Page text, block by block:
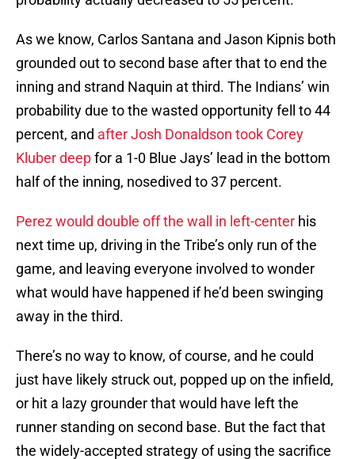
As we know, Carlos Santana and Jason Kipnis both
grounded out to second base after that to end the
inning and strand Naquin at third. The Indians’ win
probability due to the wasted opportunity fell to 44
percent, and after Josh Donaldson took Corey
Kluber deepfor a 1-0 Blue Jays’ lead in the bottom
half of the inning, nosedived to 37 percent.
Perez would double off the wall in left-center his
next time up, driving in the Tribe’s only run of the
game, and leaving everyone involved to wonder
what would have happened if he’d been swinging
away in the third.
There’s no way to know, of course, and he could
just have likely struck out, popped up on the infield,
or hit a lazy grounder that would have left the
runner standing on second base. But the fact that
the widely-accepted strategy of using the sacrifice